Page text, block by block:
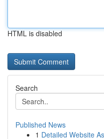
HTML is disabled
Search
Published News
1 Detailed Website